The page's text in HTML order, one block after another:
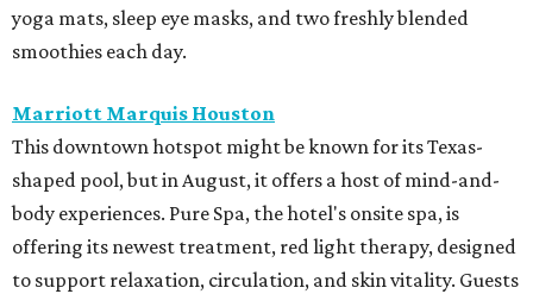
yoga mats, sleep eye masks, and two freshly blended
smoothies each day.
Marriott Marquis Houston
This downtown hotspot might be known for its Texas-
shaped pool, but in August, it offers a host of mind-and-
body experiences. Pure Spa, the hotel's onsite spa, is
offering its newest treatment, red light therapy, designed
to support relaxation, circulation, and skin vitality. Guests